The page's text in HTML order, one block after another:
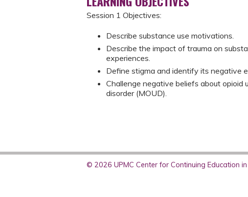
Session 1 Objectives:
Describe substance use motivations.​
Describe the impact of trauma on
experiences.​
Define stigma and identify its negative
Challenge negative beliefs about opioid
disorder (MOUD).
© 2026 UPMC Center for Continuing Education in